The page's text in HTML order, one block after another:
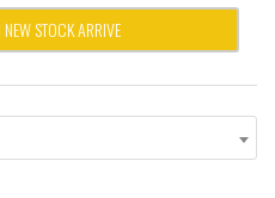
STOCK ARRIVE